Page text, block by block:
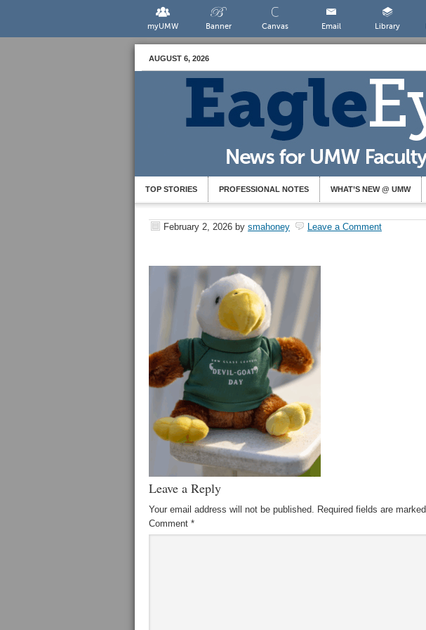
myUMW Banner Canvas Email Library
AUGUST 6, 2026
TOP STORIES PROFESSIONAL NOTES WHAT’S NEW @ UMW
February 2, 2026 by smahoney Leave a Comment
Leave a Reply
Your email address will not be published. Required fields are marked
Comment *